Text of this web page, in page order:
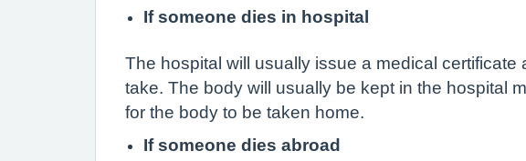
If someone dies in hospital
The hospital will usually issue a medical
take. The body will usually be kept in the hospital
for the body to be taken home.
If someone dies abroad